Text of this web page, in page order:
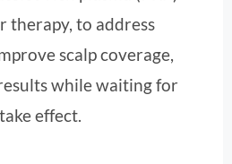
therapy, to address
scalp coverage,
while waiting for
effect.